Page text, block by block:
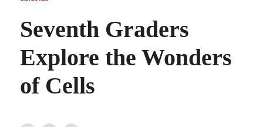
Seventh Graders
Explore the Wonders
of Cells